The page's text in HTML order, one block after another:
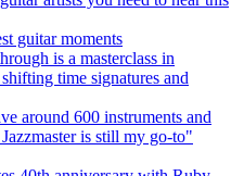
guitar moments
is a masterclass in
time signatures and
around 600 instruments and
is still my go-to"